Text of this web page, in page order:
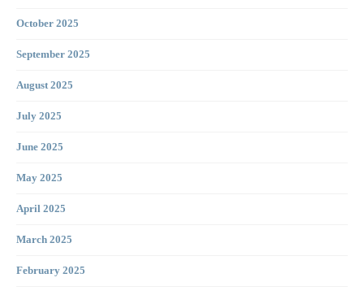
October 2025
September 2025
August 2025
July 2025
June 2025
May 2025
April 2025
March 2025
February 2025